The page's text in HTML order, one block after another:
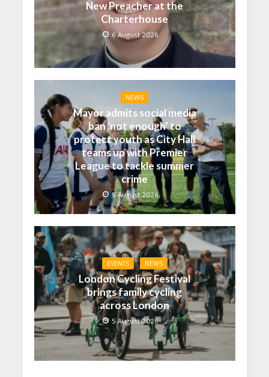
New Preacher at the
Charterhouse
6 August 2026
NEWS
Mayor admits social media
ban ‘not enough’ to
protect youth as City Hall
teams up with Premier
League to tackle summer
crime
5 August 2026
EVENTS NEWS
London Cycling Festival
brings family cycling
across London
5 August 2026